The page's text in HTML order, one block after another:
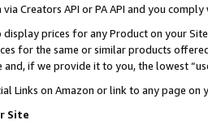
Creators API or PA API and you
prices for any Product on your
for the same or similar products
if we provide it to you, the lowest
Links on Amazon or link to any page
Site